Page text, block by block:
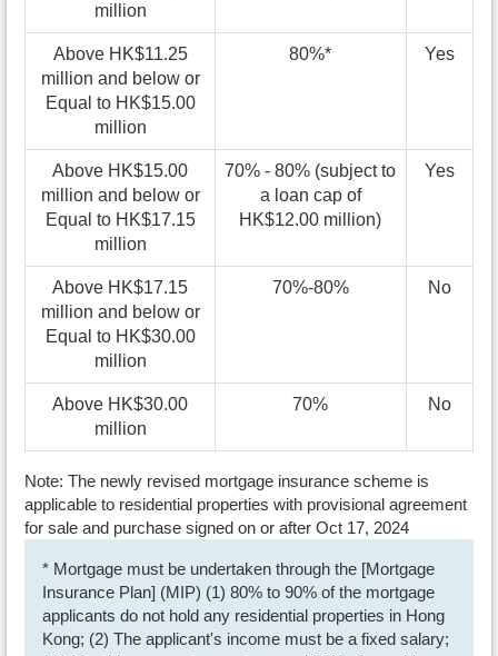
million
Above HK$11.25
million and below or
Equal to HK$15.00
million
80%* Yes
Above HK$15.00
million and below or
Equal to HK$17.15
million
70% - 80% (subject to
a loan cap of
HK$12.00 million)
Yes
Above HK$17.15
million and below or
Equal to HK$30.00
million
70%-80% No
Above HK$30.00
million
70% No
Note: The newly revised mortgage insurance scheme is
applicable to residential properties with provisional agreement
for sale and purchase signed on or after Oct 17, 2024
* Mortgage must be undertaken through the [Mortgage
Insurance Plan] (MIP) (1) 80% to 90% of the mortgage
applicants do not hold any residential properties in Hong
Kong; (2) The applicant's income must be a fixed salary;